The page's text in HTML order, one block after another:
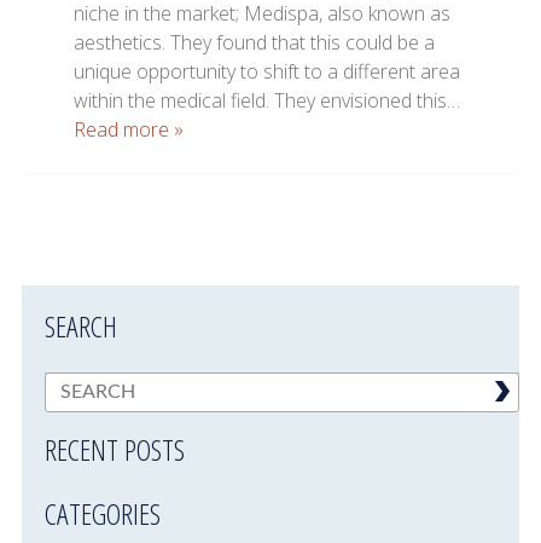
niche in the market; Medispa, also known as
aesthetics. They found that this could be a
unique opportunity to shift to a different area
within the medical field. They envisioned this…
Read more »
SEARCH
RECENT POSTS
CATEGORIES